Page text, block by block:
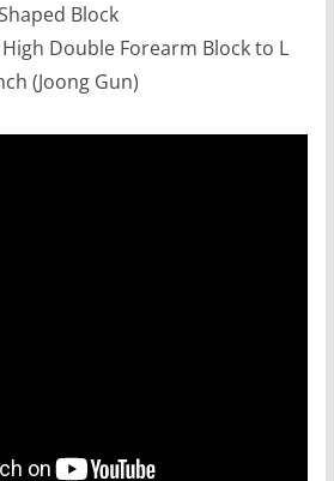
Block
Double Forearm Block to L
(Joong Gun)